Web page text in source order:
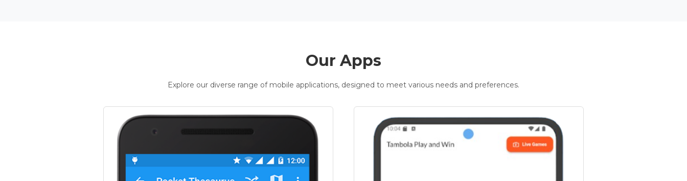
Our Apps
Explore our diverse range of mobile applications, designed to meet various needs and preferences.